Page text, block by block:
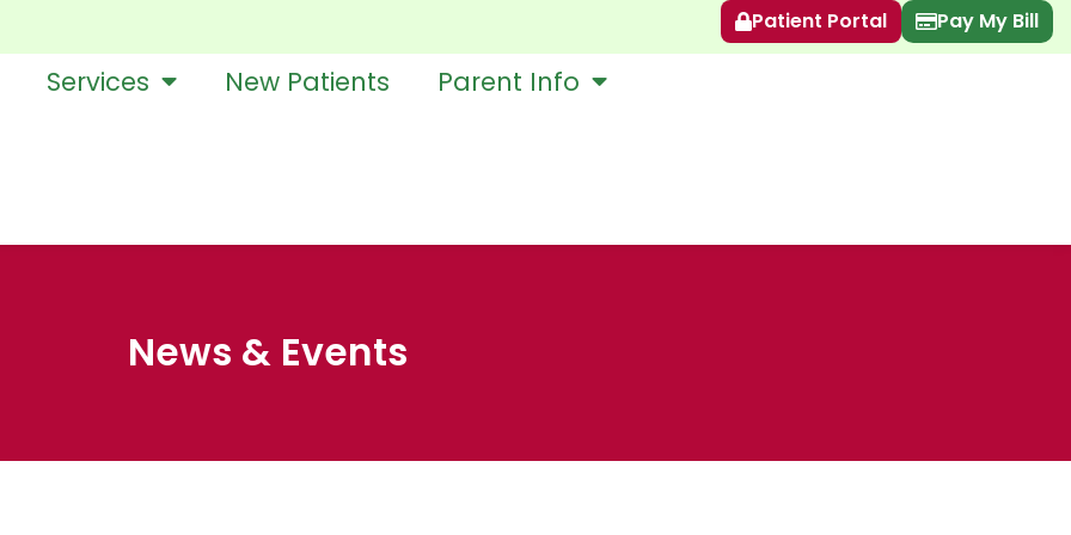
Patient Portal Pay My Bill
Services New Patients Parent Info
News & Events